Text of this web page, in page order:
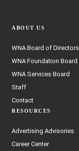
ABOUT US
WNA Board of Directors
WNA Foundation Board
WNA Services Board
Staff
Contact
RESOURCES
Advertising Advisories
Career Center